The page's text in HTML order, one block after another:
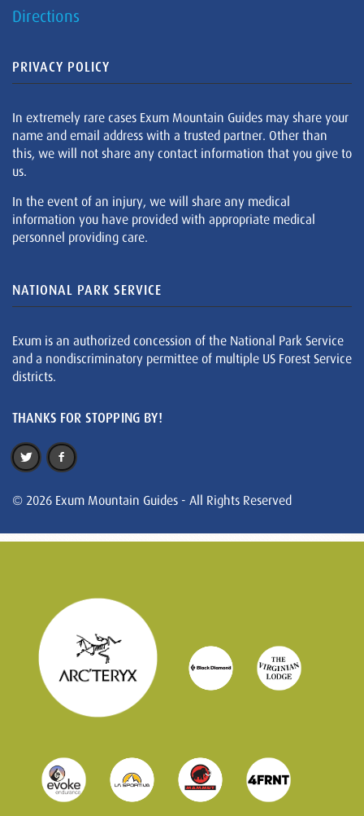
Directions
PRIVACY POLICY
In extremely rare cases Exum Mountain Guides may share your
name and email address with a trusted partner. Other than
this, we will not share any contact information that you give to
us.
In the event of an injury, we will share any medical
information you have provided with appropriate medical
personnel providing care.
NATIONAL PARK SERVICE
Exum is an authorized concession of the National Park Service
and a nondiscriminatory permittee of multiple US Forest Service
districts.
THANKS FOR STOPPING BY!
© 2026 Exum Mountain Guides - All Rights Reserved